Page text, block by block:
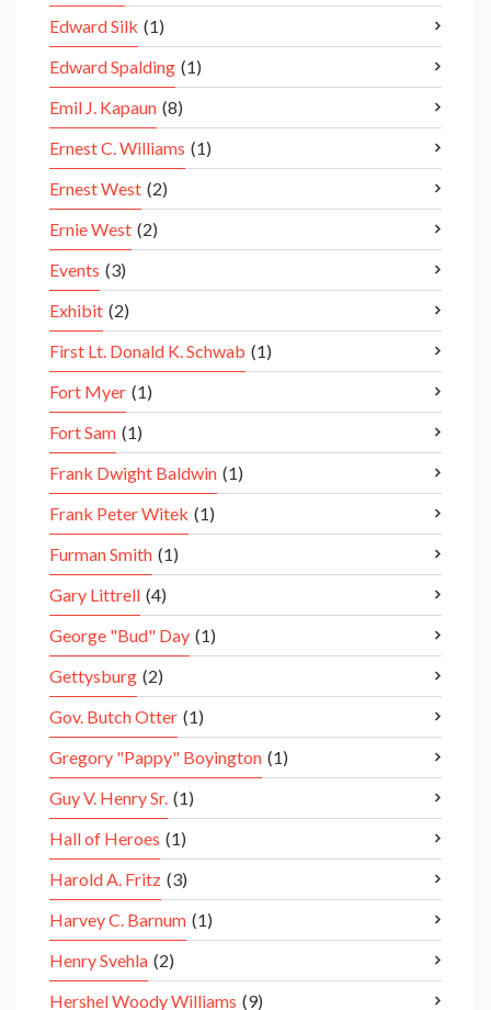
Edward Silk (1)
Edward Spalding (1)
Emil J. Kapaun (8)
Ernest C. Williams (1)
Ernest West (2)
Ernie West (2)
Events (3)
Exhibit (2)
First Lt. Donald K. Schwab (1)
Fort Myer (1)
Fort Sam (1)
Frank Dwight Baldwin (1)
Frank Peter Witek (1)
Furman Smith (1)
Gary Littrell (4)
George "Bud" Day (1)
Gettysburg (2)
Gov. Butch Otter (1)
Gregory "Pappy" Boyington (1)
Guy V. Henry Sr. (1)
Hall of Heroes (1)
Harold A. Fritz (3)
Harvey C. Barnum (1)
Henry Svehla (2)
Hershel Woody Williams (9)